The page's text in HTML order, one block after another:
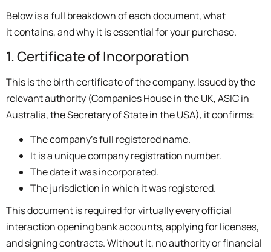
Below is a full breakdown of each document, what
it contains, and why it is essential for your purchase.
1. Certificate of Incorporation
This is the birth certificate of the company. Issued by the
relevant authority (Companies House in the UK, ASIC in
Australia, the Secretary of State in the USA), it confirms:
The company’s full registered name.
It is a unique company registration number.
The date it was incorporated.
The jurisdiction in which it was registered.
This document is required for virtually every official
interaction opening bank accounts, applying for licenses,
and signing contracts. Without it, no authority or financial